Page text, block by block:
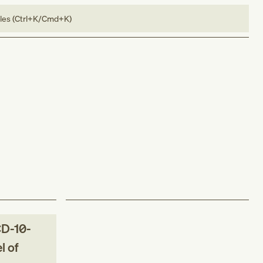
(Ctrl+K/Cmd+K)
10-
of